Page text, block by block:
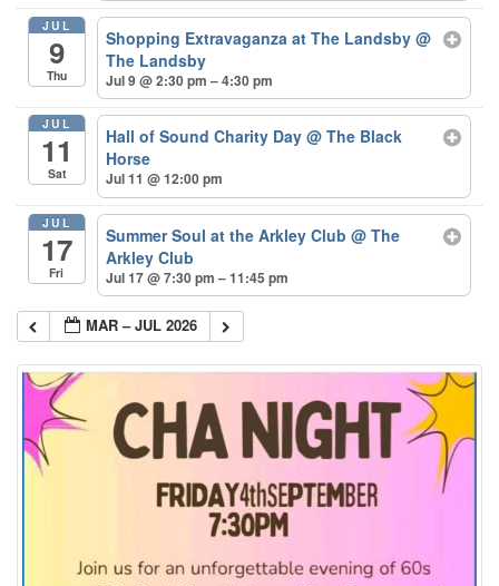
JUL
9
Thu
Shopping Extravaganza at The Landsby@
The Landsby
Jul 9 @ 2:30 pm – 4:30 pm
JUL
11
Sat
Hall of Sound Charity Day@ The Black
Horse
Jul 11 @ 12:00 pm
JUL
17
Fri
Summer Soul at the Arkley Club@ The
Arkley Club
Jul 17 @ 7:30 pm – 11:45 pm
MAR – JUL 2026